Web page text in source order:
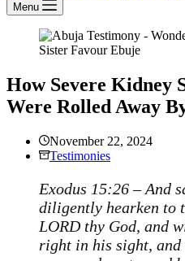
Menu
How Severe Kidney
Were Rolled Away
November 22, 2024
Testimonies
Exodus 15:26 – And
diligently hearken to
LORD thy God, and
right in his sight,